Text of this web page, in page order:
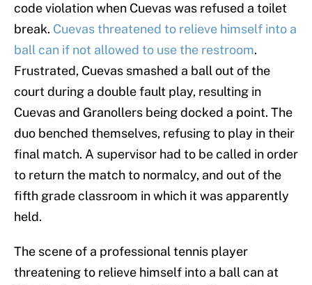
code violation when Cuevas was refused a toilet
break. Cuevas threatened to relieve himself into a
ball can if not allowed to use the restroom.
Frustrated, Cuevas smashed a ball out of the
court during a double fault play, resulting in
Cuevas and Granollers being docked a point. The
duo benched themselves, refusing to play in their
final match. A supervisor had to be called in order
to return the match to normalcy, and out of the
fifth grade classroom in which it was apparently
held.
The scene of a professional tennis player
threatening to relieve himself into a ball can at